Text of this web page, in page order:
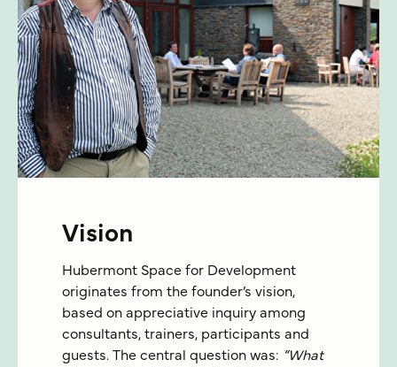
Vision
Hubermont Space for Development
originates from the founder’s vision,
based on appreciative inquiry among
consultants, trainers, participants and
guests. The central question was: “What